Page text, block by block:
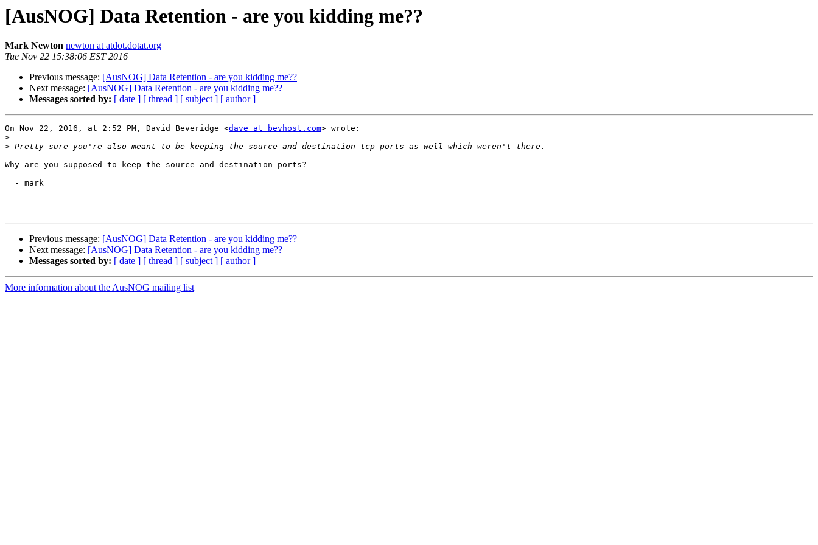
[AusNOG] Data Retention - are you kidding me??
Mark Newton newton at atdot.dotat.org
Tue Nov 22 15:38:06 EST 2016
Previous message: [AusNOG] Data Retention - are you kidding me??
Next message: [AusNOG] Data Retention - are you kidding me??
Messages sorted by: [ date ] [ thread ] [ subject ] [ author ]
On Nov 22, 2016, at 2:52 PM, David Beveridge <dave at bevhost.com> wrote:
>
>
Why are you supposed to keep the source and destination ports?
Previous message: [AusNOG] Data Retention - are you kidding me??
Next message: [AusNOG] Data Retention - are you kidding me??
Messages sorted by: [ date ] [ thread ] [ subject ] [ author ]
More information about the AusNOG mailing list